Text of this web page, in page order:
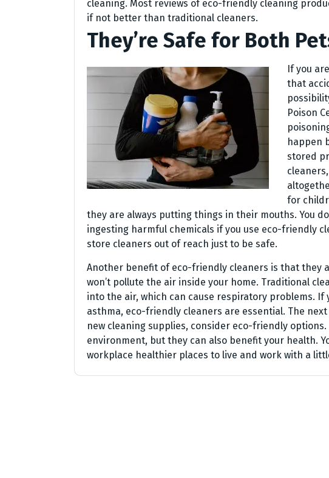
cleaning. Most reviews of eco-friendly cleaning
if not better than traditional cleaners.
They’re Safe for Both
If you
that
Poison
happen
stored
for
they are always putting things in their mouths. You
ingesting harmful chemicals if you use eco-friendly
store cleaners out of reach just to be safe.
Another benefit of eco-friendly cleaners is that they
won’t pollute the air inside your home. Traditional
into the air, which can cause respiratory problems. If
asthma, eco-friendly cleaners are essential. The
new cleaning supplies, consider eco-friendly
environment, but they can also benefit your health.
workplace healthier places to live and work with a